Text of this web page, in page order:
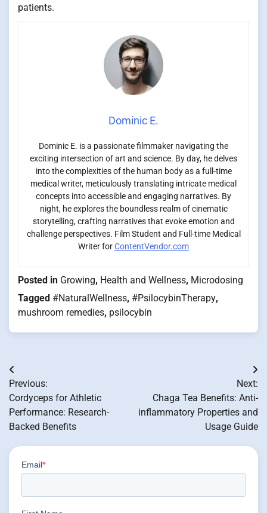
patients.
Dominic E.
Dominic E. is a passionate filmmaker navigating the
exciting intersection of art and science. By day, he delves
into the complexities of the human body as a full-time
medical writer, meticulously translating intricate medical
concepts into accessible and engaging narratives. By
night, he explores the boundless realm of cinematic
storytelling, crafting narratives that evoke emotion and
challenge perspectives. Film Student and Full-time Medical
Writer forContentVendor.com
Posted in Growing, Health and Wellness, Microdosing
Tagged #NaturalWellness, #PsilocybinTherapy,
mushroom remedies, psilocybin
Post
navigation
Previous:
Cordyceps for Athletic
Performance: Research-
Backed Benefits
Next:
Chaga Tea Benefits: Anti-
inflammatory Properties and
Usage Guide